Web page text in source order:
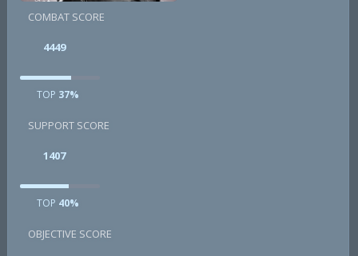
COMBAT SCORE
4449
TOP 37%
SUPPORT SCORE
1407
TOP 40%
OBJECTIVE SCORE